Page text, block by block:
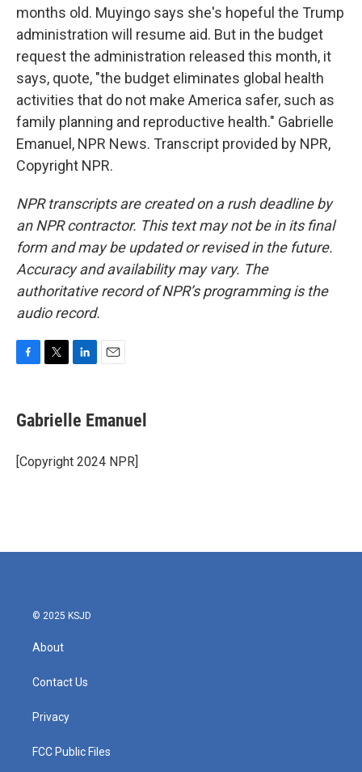
months old. Muyingo says she's hopeful the Trump
administration will resume aid. But in the budget
request the administration released this month, it
says, quote, "the budget eliminates global health
activities that do not make America safer, such as
family planning and reproductive health." Gabrielle
Emanuel, NPR News. Transcript provided by NPR,
Copyright NPR.
NPR transcripts are created on a rush deadline by
an NPR contractor. This text may not be in its final
form and may be updated or revised in the future.
Accuracy and availability may vary. The
authoritative record of NPR’s programming is the
audio record.
e
b
o
k
t
t
r
k
e
I
i
l
Gabrielle Emanuel
[Copyright 2024 NPR]
© 2025 KSJD
About
Contact Us
Privacy
FCC Public Files